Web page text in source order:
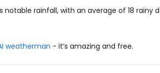
notable rainfall, with an average of 18
weatherman - it’s amazing and free.